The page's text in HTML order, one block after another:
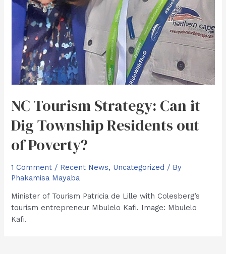
NC Tourism Strategy: Can it
Dig Township Residents out
of Poverty?
1 Comment / Recent News, Uncategorized / By
Phakamisa Mayaba
Minister of Tourism Patricia de Lille with Colesberg’s
tourism entrepreneur Mbulelo Kafi. Image: Mbulelo
Kafi.